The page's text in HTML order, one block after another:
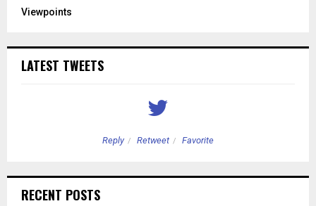
Viewpoints
LATEST TWEETS
Reply Retweet Favorite
RECENT POSTS